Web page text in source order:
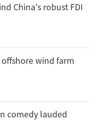
China's robust FDI
wind farm
comedy lauded